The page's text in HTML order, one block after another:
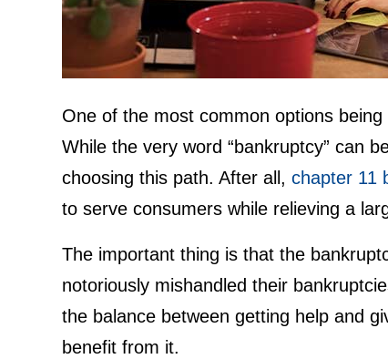
One of the most common options
While the very word “bankruptcy” can
choosing this path. After all, chapter 11
to serve consumers while relieving a
The important thing is that the
notoriously mishandled their
the balance between getting help and
benefit from it.